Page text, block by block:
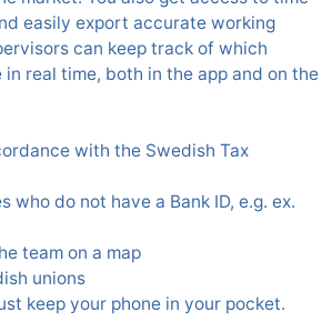
easily export accurate working
can keep track of which
in real time, both in the app and on the
with the Swedish Tax
who do not have a Bank ID, e.g. ex.
team on a map
unions
keep your phone in your pocket.